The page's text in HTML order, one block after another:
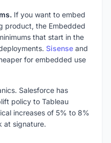
If you want to embed
product, the Embedded
that start in the
Sisense and
for embedded use
Salesforce has
policy to Tableau
increases of 5% to 8%
at signature.